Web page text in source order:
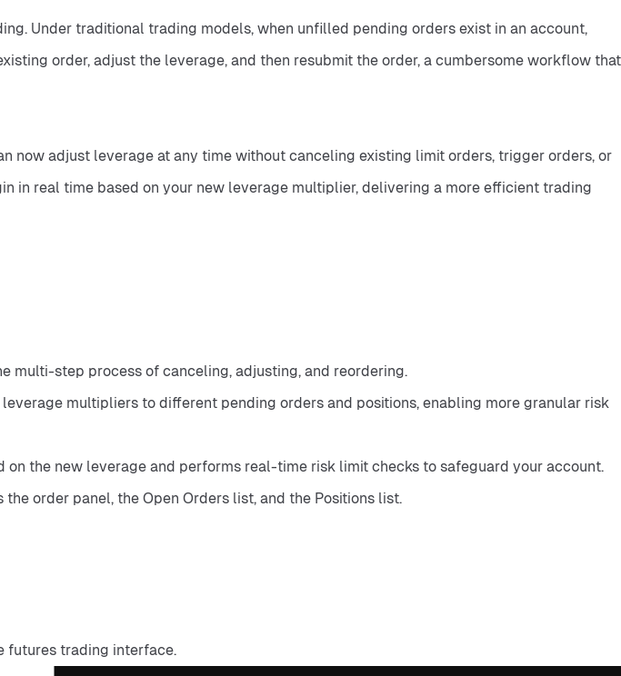
Under traditional trading models, when unfilled pending orders exist in an account,
order, adjust the leverage, and then resubmit the order, a cumbersome workflow that
now adjust leverage at any time without canceling existing limit orders, trigger orders, or
in real time based on your new leverage multiplier, delivering a more efficient trading
multi-step process of canceling, adjusting, and reordering.
multipliers to different pending orders and positions, enabling more granular risk
the new leverage and performs real-time risk limit checks to safeguard your account.
order panel, the Open Orders list, and the Positions list.
futures trading interface.